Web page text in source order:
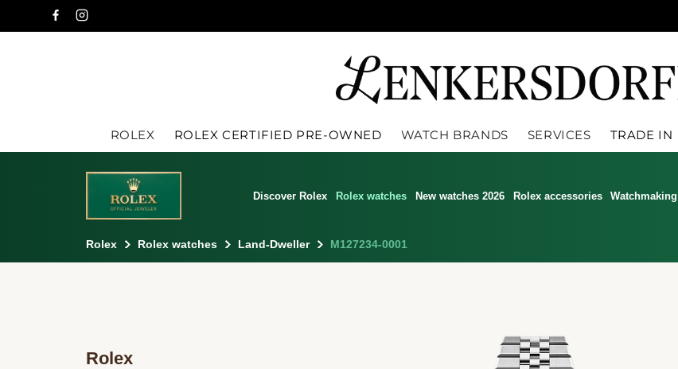
ROLEX ROLEX CERTIFIED PRE-OWNED WATCH BRANDS SERVICES TRADE IN
Discover Rolex Rolex watches New watches 2026 Rolex accessories Watchmaking
Rolex Rolex watches Land-Dweller M127234-0001
Rolex